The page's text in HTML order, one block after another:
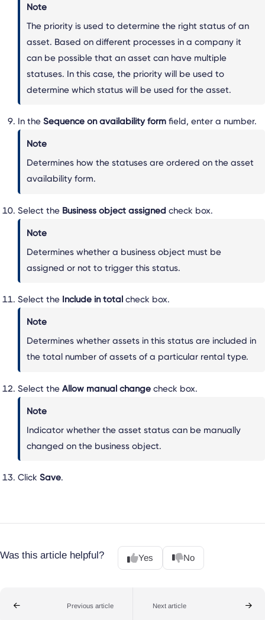
Note
The priority is used to determine the right status of an
asset. Based on different processes in a company it
can be possible that an asset can have multiple
statuses. In this case, the priority will be used to
determine which status will be used for the asset.
In the Sequence on availability form field, enter a number.
Note
Determines how the statuses are ordered on the asset
availability form.
Select the Business object assigned check box.
Note
Determines whether a business object must be
assigned or not to trigger this status.
Select the Include in total check box.
Note
Determines whether assets in this status are included in
the total number of assets of a particular rental type.
Select the Allow manual change check box.
Note
Indicator whether the asset status can be manually
changed on the business object.
Click Save.
Was this article helpful? Yes No
Previous article Next article